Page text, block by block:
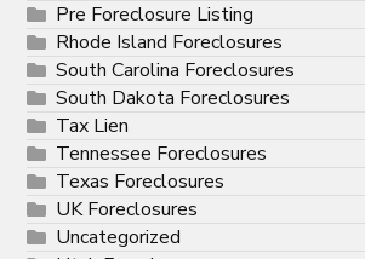
Pre Foreclosure Listing
Rhode Island Foreclosures
South Carolina Foreclosures
South Dakota Foreclosures
Tax Lien
Tennessee Foreclosures
Texas Foreclosures
UK Foreclosures
Uncategorized